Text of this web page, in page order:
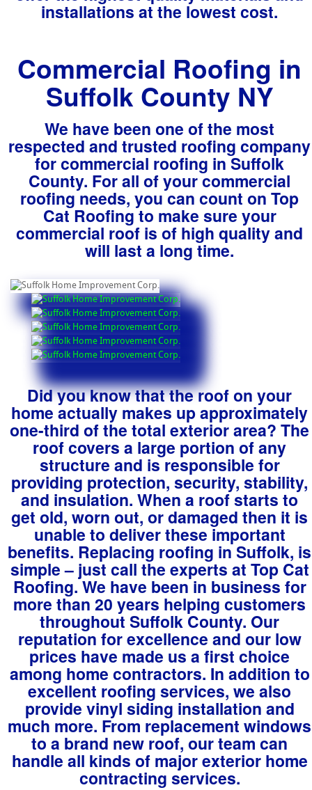
installations at the lowest cost.
Commercial Roofing in
Suffolk County NY
We have been one of the most
respected and trusted roofing company
for commercial roofing in Suffolk
County. For all of your commercial
roofing needs, you can count on Top
Cat Roofing to make sure your
commercial roof is of high quality and
will last a long time.
Did you know that the roof on your
home actually makes up approximately
one-third of the total exterior area? The
roof covers a large portion of any
structure and is responsible for
providing protection, security, stability,
and insulation. When a roof starts to
get old, worn out, or damaged then it is
unable to deliver these important
benefits. Replacing roofing in Suffolk, is
simple – just call the experts at Top Cat
Roofing. We have been in business for
more than 20 years helping customers
throughout Suffolk County. Our
reputation for excellence and our low
prices have made us a first choice
among home contractors. In addition to
excellent roofing services, we also
provide vinyl siding installation and
much more. From replacement windows
to a brand new roof, our team can
handle all kinds of major exterior home
contracting services.